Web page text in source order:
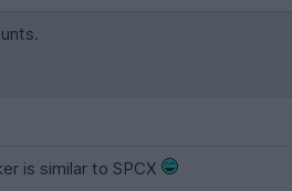
is similar to SPCX